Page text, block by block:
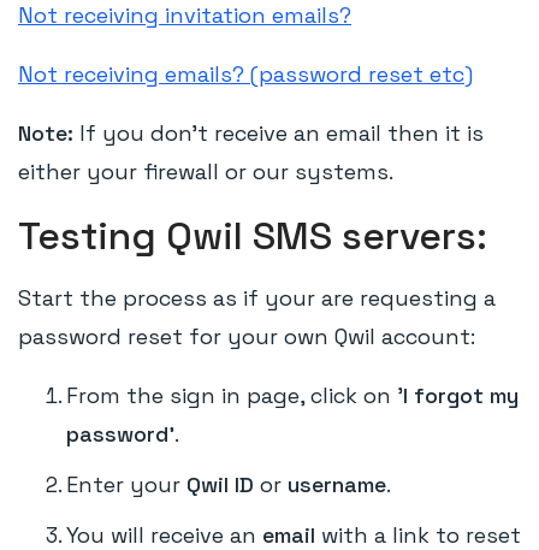
Not receiving invitation emails?
Not receiving emails? (password reset etc)
Note: If you don't receive an email then it is
either your firewall or our systems.
Testing Qwil SMS servers:
Start the process as if your are requesting a
password reset for your own Qwil account:
From the sign in page, click on 'I forgot my
password'.
Enter your Qwil ID or username.
You will receive an email with a link to reset